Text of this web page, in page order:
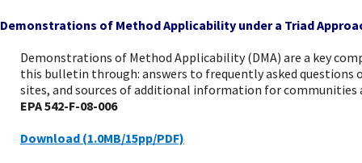
Demonstrations of Method Applicability under a Triad
Demonstrations of Method Applicability (DMA) are a key
this bulletin through: answers to frequently asked questions
sites, and sources of additional information for
EPA 542-F-08-006
Download (1.0MB/15pp/PDF)